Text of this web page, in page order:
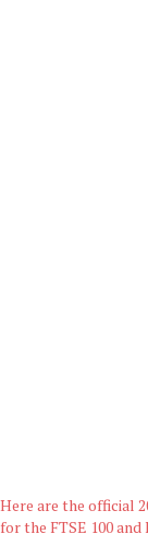
Here are the official
for the FTSE 100 and